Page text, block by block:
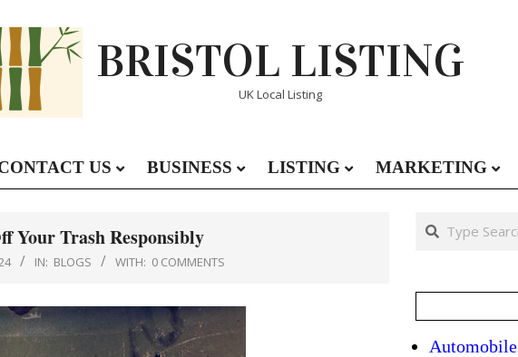
BRISTOL LISTING
UK Local Listing
Primary
US BUSINESS LISTING MARKETING
Your Trash Responsibly
IN: BLOGS WITH: 0 COMMENTS
Search
Automobile